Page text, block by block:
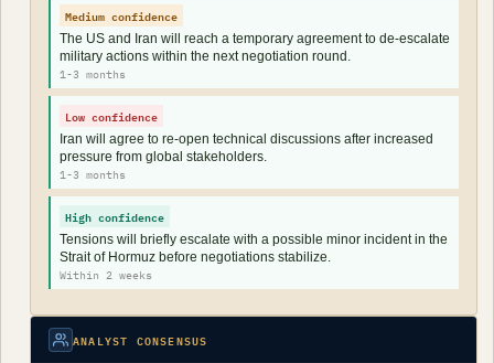
Medium confidence
The US and Iran will reach a temporary agreement to de-escalate
military actions within the next negotiation round.
1-3 months
Low confidence
Iran will agree to re-open technical discussions after increased
pressure from global stakeholders.
1-3 months
High confidence
Tensions will briefly escalate with a possible minor incident in the
Strait of Hormuz before negotiations stabilize.
Within 2 weeks
ANALYST CONSENSUS